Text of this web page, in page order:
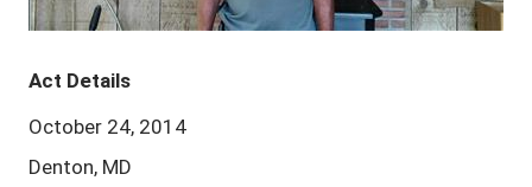
Act Details
October 24, 2014
Denton, MD